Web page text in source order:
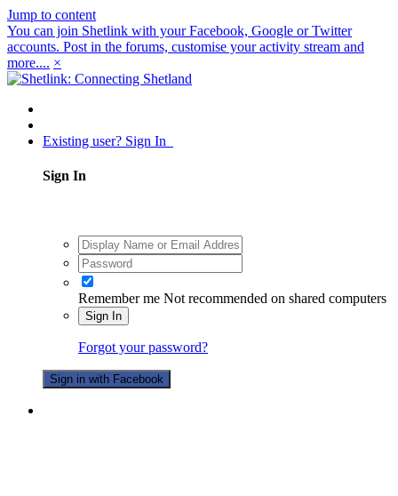
Jump to content
You can join Shetlink with your Facebook, Google or Twitter
accounts. Post in the forums, customise your activity stream and
more.... ×
Existing user? Sign In
Sign In
Remember me Not recommended on shared computers
Sign In
Forgot your password?
Sign in with Facebook